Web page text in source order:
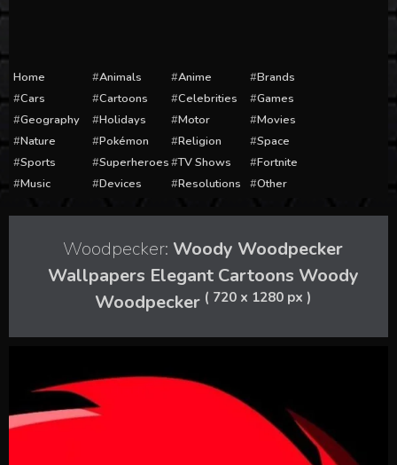
Home Animals Anime
Brands
Cars
Cartoons Celebrities
Games
Geography
Holidays Motor
Movies
Nature
Pokémon Religion
Space
Sports
Superheroes TV Shows
Fortnite
Music
Devices Resolutions Other
Woodpecker: Woody Woodpecker
Wallpapers Elegant Cartoons Woody
Woodpecker ( 720 x 1280 px )